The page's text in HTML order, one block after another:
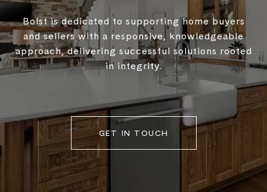
Bolst is dedicated to supporting home buyers
and sellers with a responsive, knowledgeable
approach, delivering successful solutions rooted
in integrity.
GET IN TOUCH